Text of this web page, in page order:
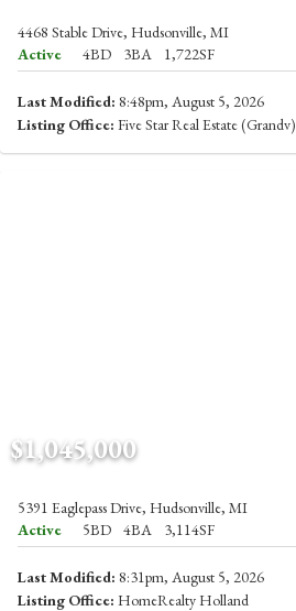
4468 Stable Drive, Hudsonville, MI
Active
4BD 3BA 1,722SF
Last Modified: 8:48pm, August 5, 2026
Listing Office: Five Star Real Estate (Grandv)
$1,045,000
5391 Eaglepass Drive, Hudsonville, MI
Active
5BD 4BA 3,114SF
Last Modified: 8:31pm, August 5, 2026
Listing Office: HomeRealty Holland